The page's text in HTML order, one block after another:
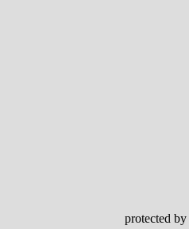
protected by